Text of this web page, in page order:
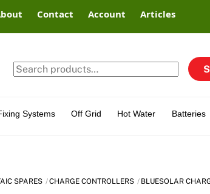
Contact Account Articles
Search
for:
Systems Off Grid Hot Water Batteries
SPARES CHARGE CONTROLLERS BLUESOLAR